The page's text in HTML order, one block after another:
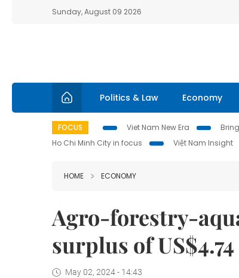
Sunday, August 09 2026
Politics & Law Economy
FOCUS Viet Nam New Era
Ho Chi Minh City in focus
Việt Nam Insight
HOME ECONOMY
Agro-forestry-
surplus of
May 02, 2024 - 14:43